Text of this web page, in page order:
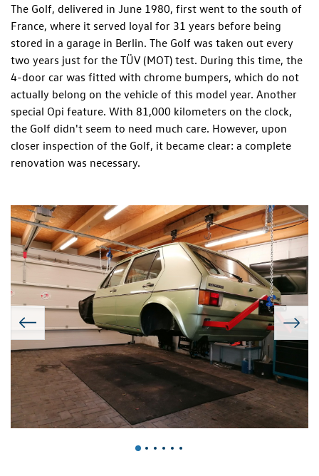
The Golf, delivered in June 1980, first went to the south of
France, where it served loyal for 31 years before being
stored in a garage in Berlin. The Golf was taken out every
two years just for the TÜV (MOT) test. During this time, the
4-door car was fitted with chrome bumpers, which do not
actually belong on the vehicle of this model year. Another
special Opi feature. With 81,000 kilometers on the clock,
the Golf didn't seem to need much care. However, upon
closer inspection of the Golf, it became clear: a complete
renovation was necessary.